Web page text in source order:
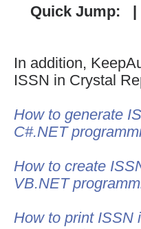
Quick Jump:
In addition,
ISSN in Crystal
How to generate
C#.NET
How to create
VB.NET
How to print ISSN